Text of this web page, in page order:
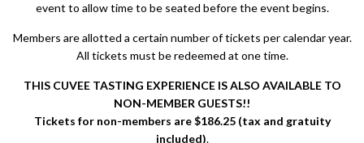
event to allow time to be seated before the event begins.
Members are allotted a certain number of tickets per calendar year.
All tickets must be redeemed at one time.
THIS CUVEE TASTING EXPERIENCE IS ALSO AVAILABLE TO
NON-MEMBER GUESTS!!
Tickets for non-members are $186.25 (tax and gratuity
included).